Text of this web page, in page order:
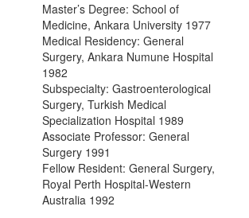
Master’s Degree: School of
Medicine, Ankara University 1977
Medical Residency: General
Surgery, Ankara Numune Hospital
1982
Subspecialty: Gastroenterological
Surgery, Turkish Medical
Specialization Hospital 1989
Associate Professor: General
Surgery 1991
Fellow Resident: General Surgery,
Royal Perth Hospital-Western
Australia 1992